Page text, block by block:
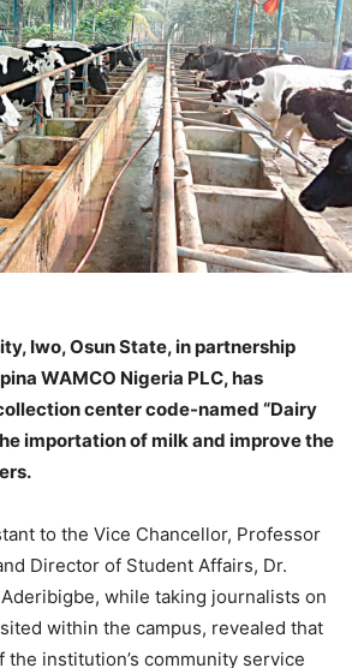
Iwo, Osun State, in partnership
WAMCO Nigeria PLC, has
center code-named “Dairy
importation of milk and improve the
to the Vice Chancellor, Professor
Director of Student Affairs, Dr.
while taking journalists on
within the campus, revealed that
institution’s community service